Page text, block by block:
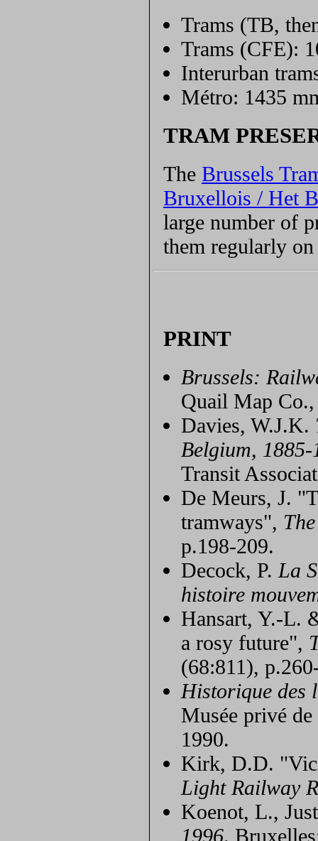
Trams (TB,
Trams (CFE):
Interurban
Métro: 1435
TRAM
The Brussels
Bruxellois / Het
large number of
them regularly
PRINT
Brussels:
Quail Map
Davies, W.J.K.
Belgium, 1885-
Transit
De Meurs, J.
tramways",
p.198-209.
Decock, P. La
histoire
Hansart, Y.-L.
a rosy future",
(68:811),
Historique des
Musée privé
1990.
Kirk, D.D.
Light Railway
Koenot, L.,
1996.